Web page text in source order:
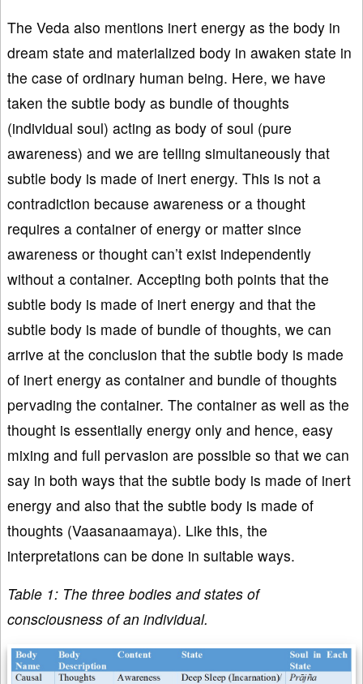
The Veda also mentions inert energy as the body in
dream state and materialized body in awaken state in
the case of ordinary human being. Here, we have
taken the subtle body as bundle of thoughts
(individual soul) acting as body of soul (pure
awareness) and we are telling simultaneously that
subtle body is made of inert energy. This is not a
contradiction because awareness or a thought
requires a container of energy or matter since
awareness or thought can’t exist independently
without a container. Accepting both points that the
subtle body is made of inert energy and that the
subtle body is made of bundle of thoughts, we can
arrive at the conclusion that the subtle body is made
of inert energy as container and bundle of thoughts
pervading the container. The container as well as the
thought is essentially energy only and hence, easy
mixing and full pervasion are possible so that we can
say in both ways that the subtle body is made of inert
energy and also that the subtle body is made of
thoughts (Vaasanaamaya). Like this, the
interpretations can be done in suitable ways.
Table 1: The three bodies and states of
consciousness of an individual.